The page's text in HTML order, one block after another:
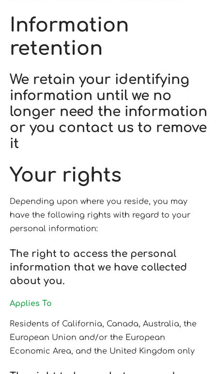
Information
retention
We retain your identifying
information until we no
longer need the information
or you contact us to remove
it
Your rights
Depending upon where you reside, you may
have the following rights with regard to your
personal information:
The right to access the personal
information that we have collected
about you.
Applies To
Residents of California, Canada, Australia, the
European Union and/or the European
Economic Area, and the United Kingdom only